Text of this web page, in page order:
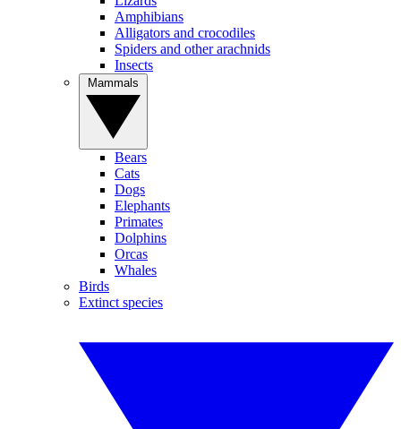
Amphibians
Alligators and crocodiles
Spiders and other arachnids
Insects
Bears
Cats
Dogs
Elephants
Primates
Dolphins
Orcas
Whales
Birds
Extinct species